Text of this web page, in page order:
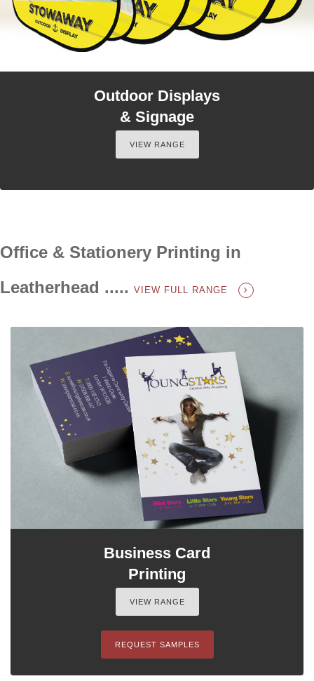
Outdoor Displays
& Signage
VIEW RANGE
Office & Stationery Printing in
Leatherhead ..... VIEW FULL RANGE
Business Card
Printing
VIEW RANGE
REQUEST SAMPLES